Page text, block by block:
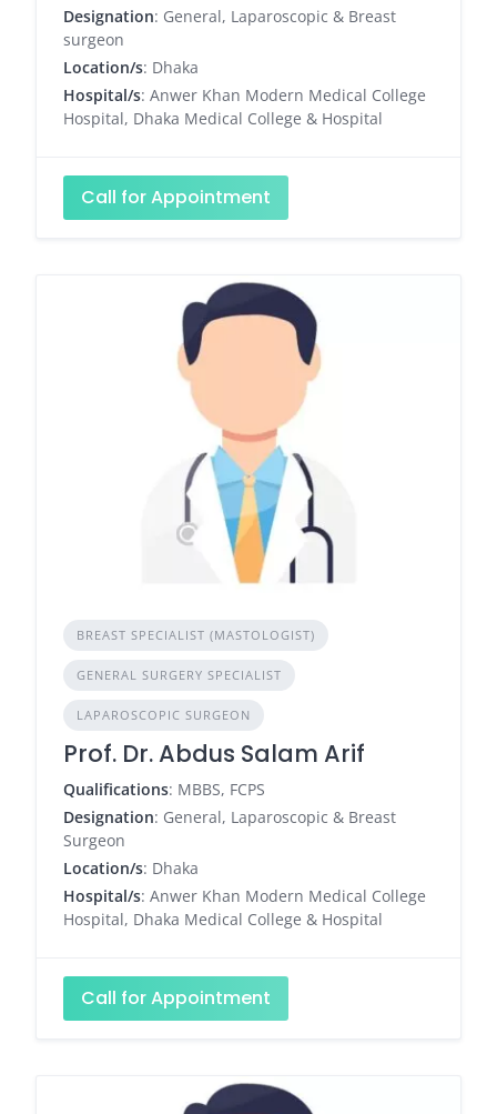
Designation: General, Laparoscopic & Breast
surgeon
Location/s: Dhaka
Hospital/s: Anwer Khan Modern Medical College
Hospital, Dhaka Medical College & Hospital
Call for Appointment
BREAST SPECIALIST (MASTOLOGIST)
GENERAL SURGERY SPECIALIST
LAPAROSCOPIC SURGEON
Prof. Dr. Abdus Salam Arif
Qualifications: MBBS, FCPS
Designation: General, Laparoscopic & Breast
Surgeon
Location/s: Dhaka
Hospital/s: Anwer Khan Modern Medical College
Hospital, Dhaka Medical College & Hospital
Call for Appointment